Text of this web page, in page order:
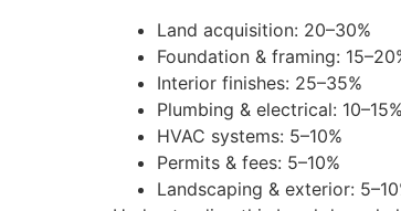
Land acquisition: 20–30%
Foundation & framing:
Interior finishes: 25–35%
Plumbing & electrical: 10–15%
HVAC systems: 5–10%
Permits & fees: 5–10%
Landscaping & exterior: